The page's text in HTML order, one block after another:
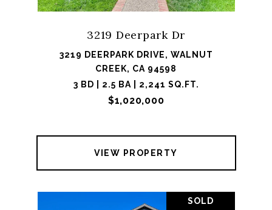
3219 Deerpark Dr
3219 DEERPARK DRIVE, WALNUT
CREEK, CA 94598
3 BD | 2.5 BA | 2,241 SQ.FT.
$1,020,000
VIEW PROPERTY
SOLD